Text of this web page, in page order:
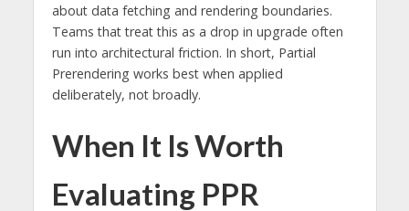
about data fetching and rendering boundaries.
Teams that treat this as a drop in upgrade often
run into architectural friction. In short, Partial
Prerendering works best when applied
deliberately, not broadly.
When It Is Worth
Evaluating PPR